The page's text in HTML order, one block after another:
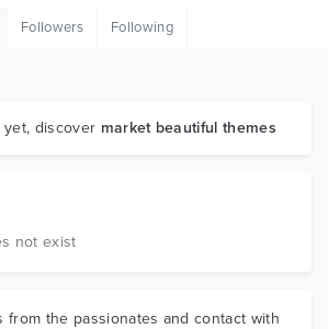
Followers Following
discover market beautiful themes
not exist
from the passionates and contact with